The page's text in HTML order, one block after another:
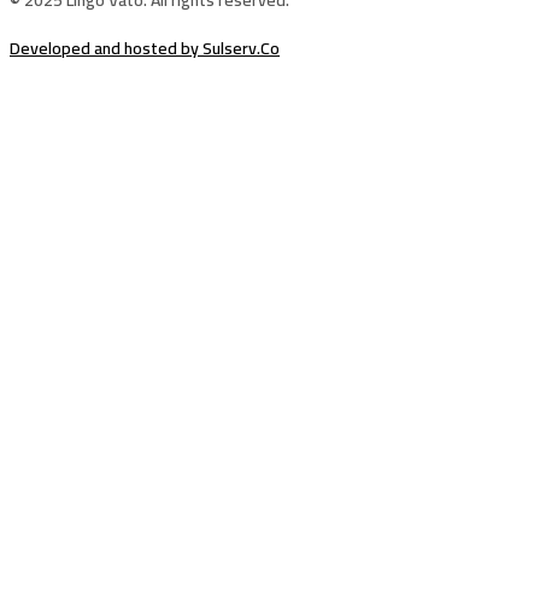
Developed and hosted by Sulserv.Co